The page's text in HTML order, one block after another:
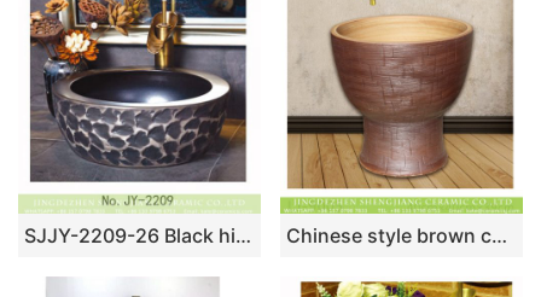
SJJY-2209-26 Black high quality ceramic thick edge sanitary ware Chinese style brown color art bathroom mop basin LJ-9005